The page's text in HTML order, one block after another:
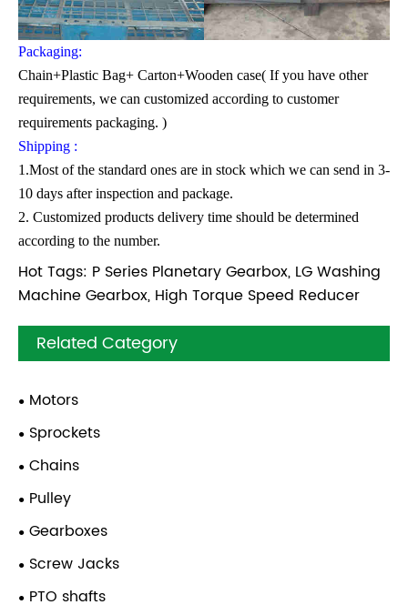
Packaging:
Chain+Plastic Bag+ Carton+Wooden case( If you have other
requirements, we can customized according to customer
requirements packaging. )
Shipping :
1.Most of the standard ones are in stock which we can send in 3-
10 days after inspection and package.
2. Customized products delivery time should be determined
according to the number.
Hot Tags: P Series Planetary Gearbox, LG Washing
Machine Gearbox, High Torque Speed Reducer
Related Category
Motors
Sprockets
Chains
Pulley
Gearboxes
Screw Jacks
PTO shafts